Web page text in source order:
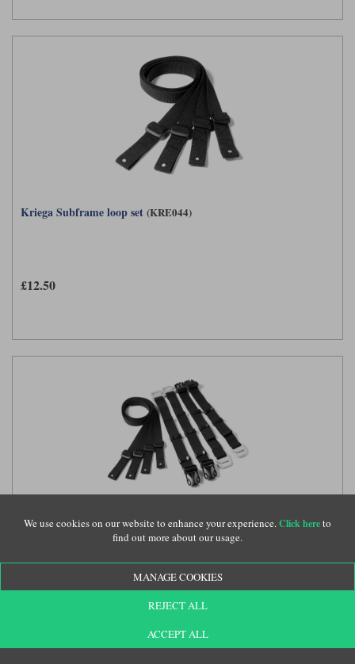
Kriega Subframe loop set (KRE044)
£12.50
Kriega US-Drypack hook strap set (KRE043)
We use cookies on our website to enhance your experience.Click hereto
find out more about our usage.
MANAGE COOKIES
REJECT ALL
ACCEPT ALL